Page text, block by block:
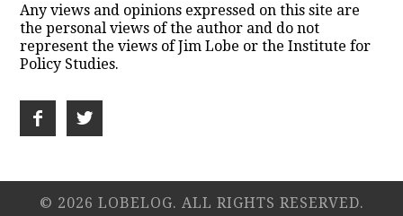
Any views and opinions expressed on this site are
the personal views of the author and do not
represent the views of Jim Lobe or the Institute for
Policy Studies.
© 2026 LOBELOG. ALL RIGHTS RESERVED.